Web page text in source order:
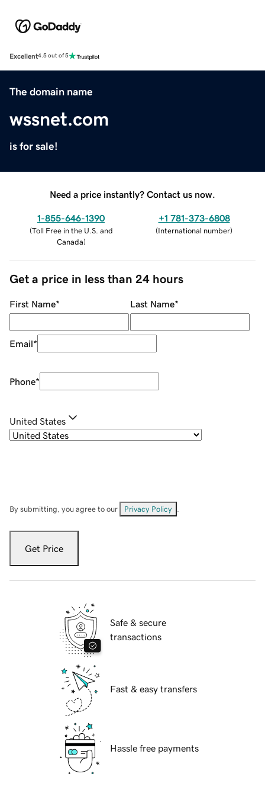
Excellent4.5 out of 5
The domain name
wssnet.com
is for sale!
Need a price instantly? Contact us now.
1-855-646-1390
(Toll Free in the U.S. and
Canada)
+1 781-373-6808
(International number)
Get a price in less than 24 hours
First Name* Last Name*
Email*
Phone*
United States
By submitting, you agree to our Privacy Policy
Get Price
Safe & secure
transactions
Fast & easy transfers
Hassle free payments